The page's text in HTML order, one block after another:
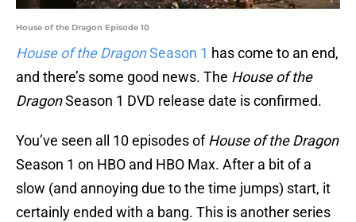
House of the Dragon Episode 10
House of the DragonSeason 1 has come to an end,
and there’s some good news. The House of the
DragonSeason 1 DVD release date is confirmed.
You’ve seen all 10 episodes ofHouse of the Dragon
Season 1 on HBO and HBO Max. After a bit of a
slow (and annoying due to the time jumps) start, it
certainly ended with a bang. This is another series